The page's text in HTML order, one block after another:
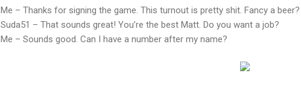
Me – Thanks for signing the game. This turnout is pretty shit. Fancy a beer?
Suda51 – That sounds great! You’re the best Matt. Do you want a job?
Me – Sounds good. Can I have a number after my name?